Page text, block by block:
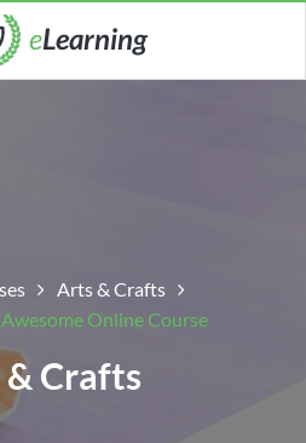
Arts & Crafts
Online Course
Crafts